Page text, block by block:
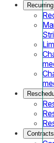
Contracts